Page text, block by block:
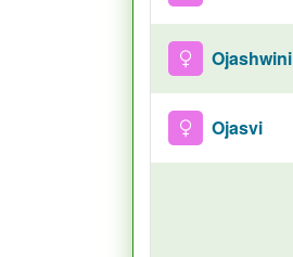
Ojashwini
Ojasvi